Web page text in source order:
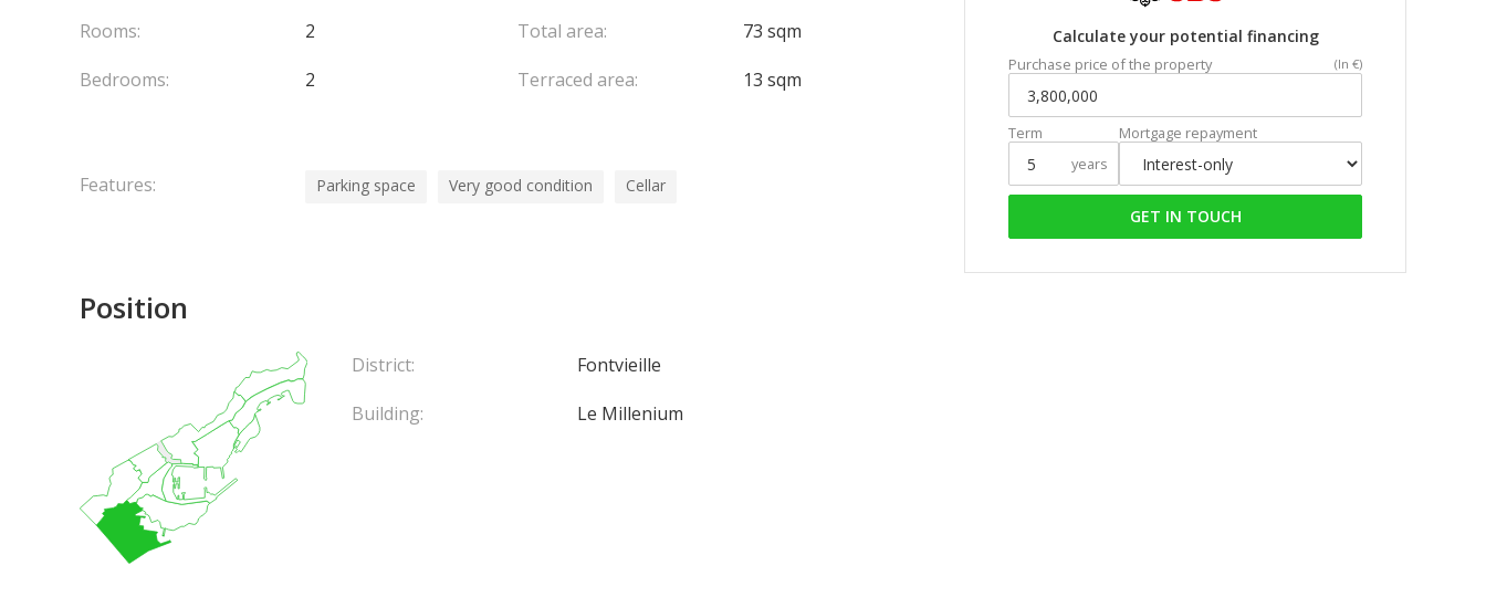
Calculate your potential financing
Purchase price of the property (In €)
Term
years
Mortgage repayment
GET IN TOUCH
Rooms:
2
Bedrooms:
2
Total area:
73 sqm
Terraced area:
13 sqm
Features: Parking space Very good condition Cellar
Position
District:
Fontvieille
Building:
Le Millenium